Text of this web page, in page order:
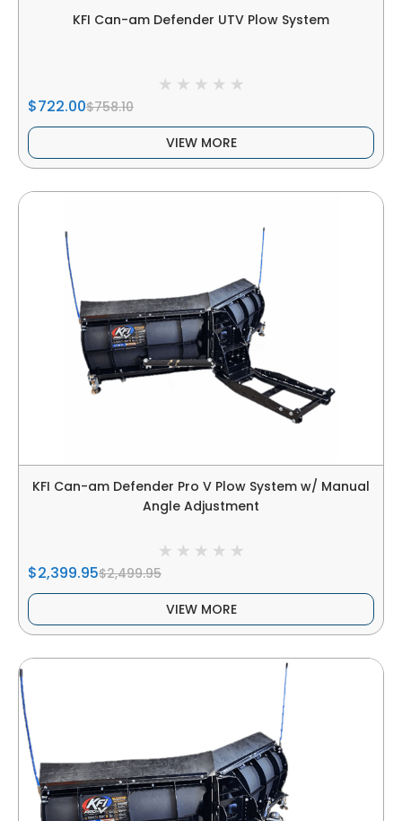
KFI Can-am Defender UTV Plow System
$722.00$758.10
VIEW MORE
KFI Can-am Defender Pro V Plow System w/ Manual
Angle Adjustment
$2,399.95$2,499.95
VIEW MORE